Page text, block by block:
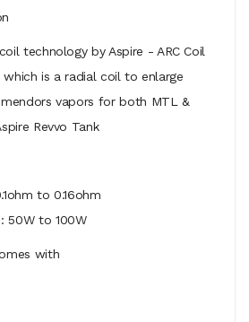
technology by Aspire - ARC Coil
which is a radial coil to enlarge
vapors for both MTL &
Revvo Tank
to 0.16ohm
50W to 100W
with